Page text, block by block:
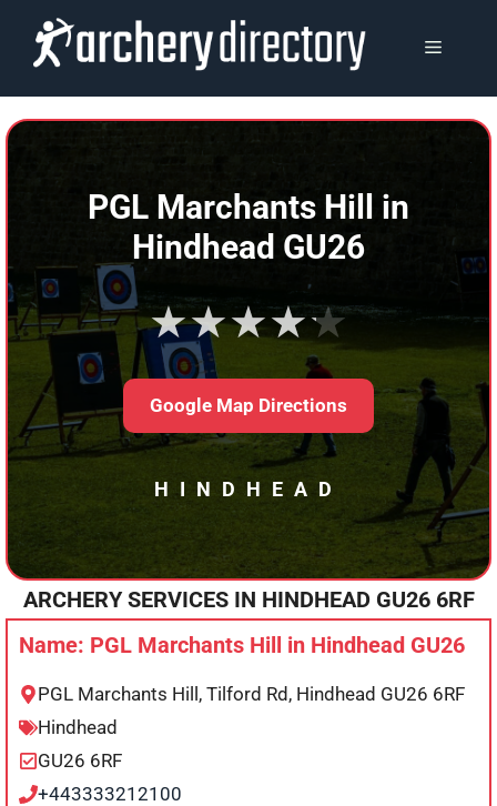
content
MENU
PGL Marchants Hill in
Hindhead GU26
★★★★★
Google Map Directions
HINDHEAD
ARCHERY SERVICES IN HINDHEADGU26 6RF
Name: PGL Marchants Hill in Hindhead GU26
PGL Marchants Hill, Tilford Rd, Hindhead GU26 6RF
Hindhead
GU26 6RF
+443333212100